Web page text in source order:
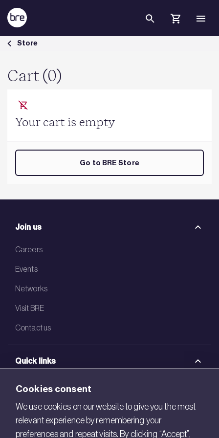
Skip to Main Content
Cart - BRE Group
Store
Cart (0)
Your cart is empty
Go to BRE Store
Join us
Careers
Events
Networks
Visit BRE
Contact us
Quick links
BRE Academy
BRE Bookshop
BREEAM Store
Cookies consent
We use cookies on our website to give you the most
relevant experience by remembering your
preferences and repeat visits. By clicking “Accept”,